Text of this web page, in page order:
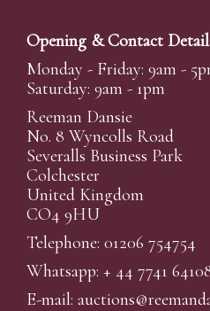
Opening & Contact
Monday - Friday: 9am -
Saturday: 9am - 1pm
Reeman Dansie
No. 8 Wyncolls Road
Severalls Business Park
Colchester
United Kingdom
CO4 9HU
Telephone: 01206 754754
Whatsapp: + 44 7741
E-mail: